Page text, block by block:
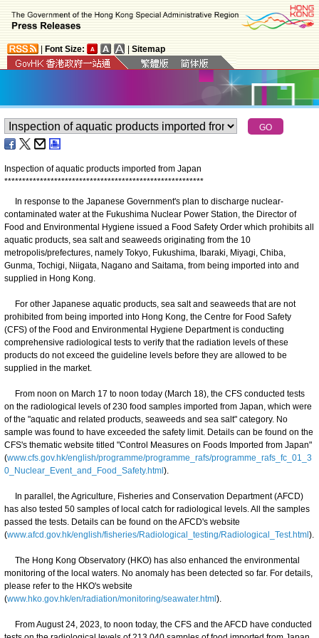
Font Size: Sitemap
Inspection of aquatic products imported from Japan
********************************************************
In response to the Japanese Government's plan to discharge nuclear-
contaminated water at the Fukushima Nuclear Power Station, the Director of
Food and Environmental Hygiene issued a Food Safety Order which prohibits all
aquatic products, sea salt and seaweeds originating from the 10
metropolis/prefectures, namely Tokyo, Fukushima, Ibaraki, Miyagi, Chiba,
Gunma, Tochigi, Niigata, Nagano and Saitama, from being imported into and
supplied in Hong Kong.
For other Japanese aquatic products, sea salt and seaweeds that are not
prohibited from being imported into Hong Kong, the Centre for Food Safety
(CFS) of the Food and Environmental Hygiene Department is conducting
comprehensive radiological tests to verify that the radiation levels of these
products do not exceed the guideline levels before they are allowed to be
supplied in the market.
From noon on March 17 to noon today (March 18), the CFS conducted tests
on the radiological levels of 230 food samples imported from Japan, which were
of the "aquatic and related products, seaweeds and sea salt" category. No
sample was found to have exceeded the safety limit. Details can be found on the
CFS's thematic website titled "Control Measures on Foods Imported from Japan"
(www.cfs.gov.hk/english/programme/programme_rafs/programme_rafs_fc_01_3
0_Nuclear_Event_and_Food_Safety.html ).
In parallel, the Agriculture, Fisheries and Conservation Department (AFCD)
has also tested 50 samples of local catch for radiological levels. All the samples
passed the tests. Details can be found on the AFCD's website
(www.afcd.gov.hk/english/fisheries/Radiological_testing/Radiological_Test.html ).
The Hong Kong Observatory (HKO) has also enhanced the environmental
monitoring of the local waters. No anomaly has been detected so far. For details,
please refer to the HKO's website
(www.hko.gov.hk/en/radiation/monitoring/seawater.html ).
From August 24, 2023, to noon today, the CFS and the AFCD have conducted